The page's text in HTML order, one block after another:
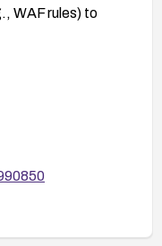
WAF rules) to
or injected
is mitigated.